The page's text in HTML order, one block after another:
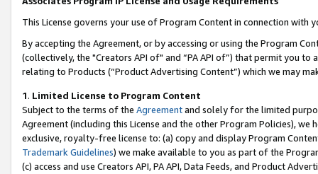
This License governs your use of Program Content in connection with
By accepting the Agreement, or by accessing or using the Program
(collectively, the "Creators API of" and “PA API of”) that permit you
relating to Products (“Product Advertising Content”) which we may
1. Limited License to Program Content
Subject to the terms of the Agreementand solely for the limited
Agreement (including this License and the other Program Policies),
exclusive, royalty-free license to: (a) copy and display Program
Trademark Guidelines) we make available to you as part of the
(c) access and use Creators API, PA API, Data Feeds, and Product